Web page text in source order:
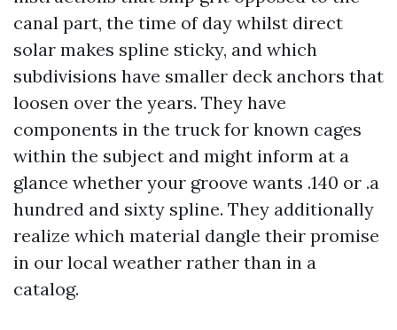
canal part, the time of day whilst direct
solar makes spline sticky, and which
subdivisions have smaller deck anchors that
loosen over the years. They have
components in the truck for known cages
within the subject and might inform at a
glance whether your groove wants .140 or .a
hundred and sixty spline. They additionally
realize which material dangle their promise
in our local weather rather than in a
catalog.